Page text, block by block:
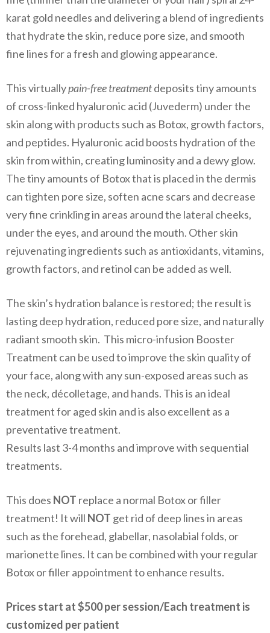
karat gold needles and delivering a blend of ingredients
that hydrate the skin, reduce pore size, and smooth
fine lines for a fresh and glowing appearance.
This virtuallypain-free treatmentdeposits tiny amounts
of cross-linked hyaluronic acid (Juvederm) under the
skin along with products such as Botox, growth factors,
and peptides. Hyaluronic acid boosts hydration of the
skin from within, creating luminosity and a dewy glow.
The tiny amounts of Botox that is placed in the dermis
can tighten pore size, soften acne scars and decrease
very fine crinkling in areas around the lateral cheeks,
under the eyes, and around the mouth. Other skin
rejuvenating ingredients such as antioxidants, vitamins,
growth factors, and retinol can be added as well.
The skin’s hydration balance is restored; the result is
lasting deep hydration, reduced pore size, and naturally
radiant smooth skin. This micro-infusion Booster
Treatment can be used to improve the skin quality of
your face, along with any sun-exposed areas such as
the neck, décolletage, and hands. This is an ideal
treatment for aged skin and is also excellent as a
preventative treatment.
Results last 3-4 months and improve with sequential
treatments.
This does NOT replace a normal Botox or filler
treatment! It will NOT get rid of deep lines in areas
such as the forehead, glabellar, nasolabial folds, or
marionette lines. It can be combined with your regular
Botox or filler appointment to enhance results.
Prices start at $500 per session/Each treatment is
customized per patient